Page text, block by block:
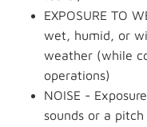
EXPOSURE TO
wet, humid, or
weather (while
operations)
NOISE -
sounds or a